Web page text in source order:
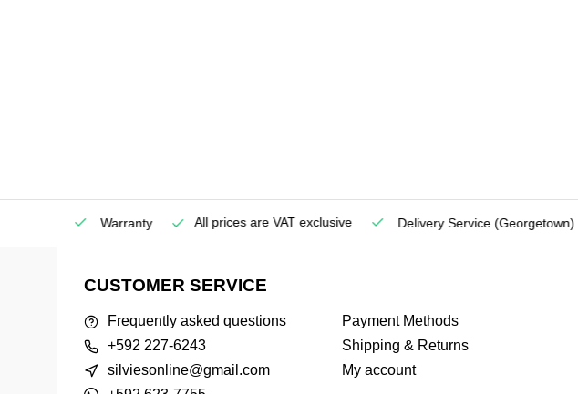
Warranty All prices are VAT exclusive Delivery Service(Georgetown)
CUSTOMER SERVICE
Frequently asked questions
+592 227-6243
silviesonline@gmail.com
Payment Methods
Shipping & Returns
My account